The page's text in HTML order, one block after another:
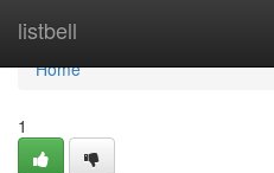
listbell
Home
Home
1